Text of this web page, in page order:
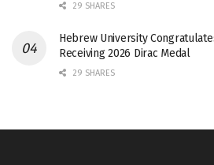
29 SHARES
Hebrew University
Receiving 2026 Dirac Medal
29 SHARES